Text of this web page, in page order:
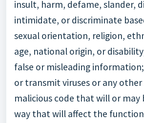
insult, harm, defame, slander,
intimidate, or discriminate
sexual orientation, religion,
age, national origin, or
false or misleading
or transmit viruses or any
malicious code that will or may
way that will affect the